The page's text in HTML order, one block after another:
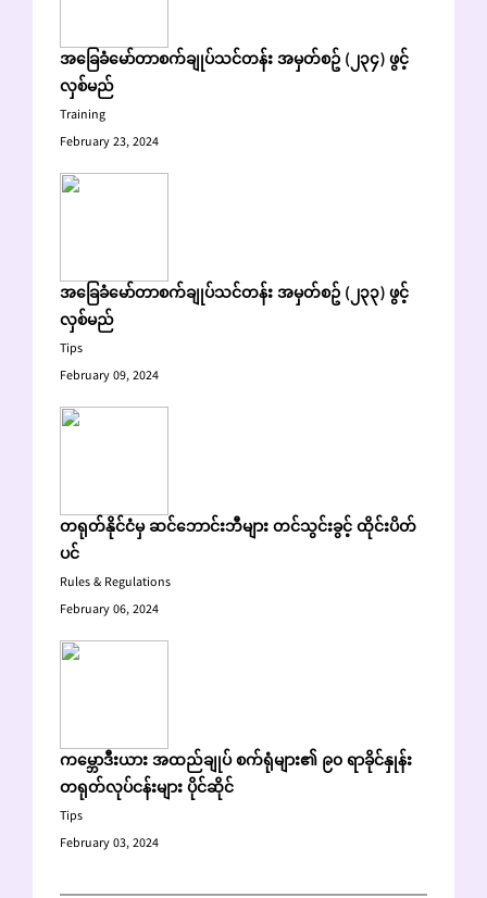
အခြေခံမော်တာစက်ချုပ်သင်တန်း အမှတ်စဥ် (၂၃၄) ဖွင့်
လှစ်မည်
Training
February 23, 2024
အခြေခံမော်တာစက်ချုပ်သင်တန်း အမှတ်စဥ် (၂၃၃) ဖွင့်
လှစ်မည်
Tips
February 09, 2024
တရုတ်နိုင်ငံမှ ဆင်ဘောင်းဘီများ တင်သွင်းခွင့် ထိုင်းပိတ်
ပင်
Rules & Regulations
February 06, 2024
ကမ္ဘောဒီးယား အထည်ချုပ် စက်ရုံများ၏ ၉၀ ရာခိုင်နှုန်း
တရုတ်လုပ်ငန်းများ ပိုင်ဆိုင်
Tips
February 03, 2024